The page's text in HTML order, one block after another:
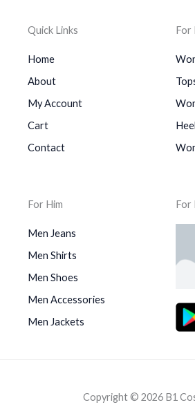
Quick Links
Home
About
My Account
Cart
Contact
For
For Him
Men Jeans
Men Shirts
Men Shoes
Men Accessories
Men Jackets
For
Copyright © 2026 B1